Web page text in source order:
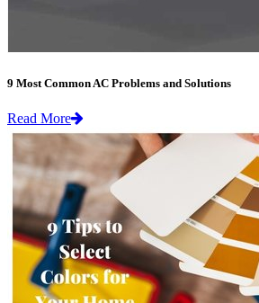
9 Most Common AC Problems and Solutions
Read More